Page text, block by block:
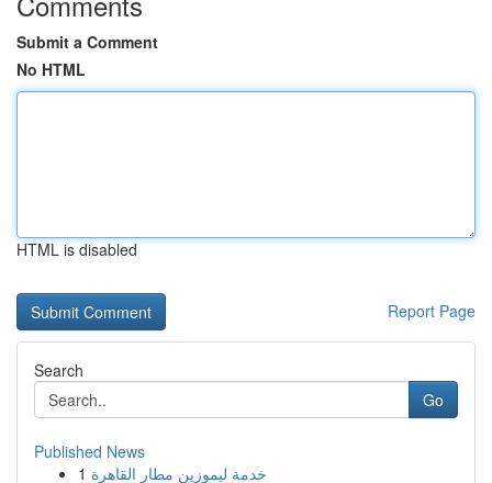
Submit a Comment
No HTML
HTML is disabled
Report Page
Search
Go
Published News
1 خدمة ليموزين مطار القاهرة